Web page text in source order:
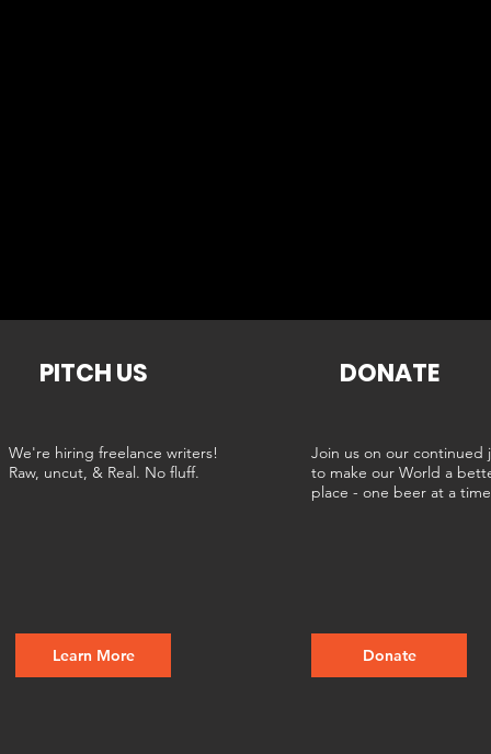
PITCH US
We're hiring freelance writers!
Raw, uncut, & Real. No fluff.
DONATE
Join us on our continued
to make our World a
place - one beer at a
Learn More Donate